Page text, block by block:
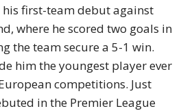
first-team debut against
where he scored two goals in
the team secure a 5-1 win.
him the youngest player ever
competitions. Just
in the Premier League